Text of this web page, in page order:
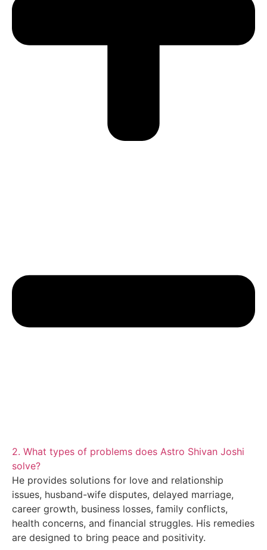
2. What types of problems does Astro Shivan Joshi
solve?
He provides solutions for love and relationship
issues, husband-wife disputes, delayed marriage,
career growth, business losses, family conflicts,
health concerns, and financial struggles. His remedies
are designed to bring peace and positivity.